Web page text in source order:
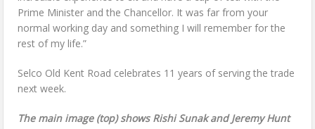
Prime Minister and the Chancellor. It was far from your
normal working day and something I will remember for the
rest of my life.”
Selco Old Kent Road celebrates 11 years of serving the trade
next week.
The main image (top) shows Rishi Sunak and Jeremy Hunt